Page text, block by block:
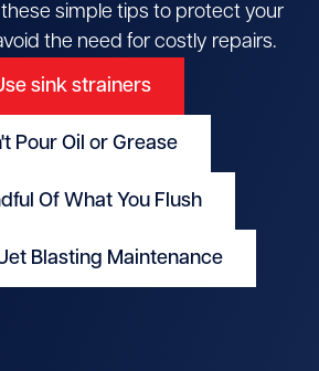
simple tips to protect your
the need for costly repairs.
sink strainers
Pour Oil or Grease
Of What You Flush
Blasting Maintenance